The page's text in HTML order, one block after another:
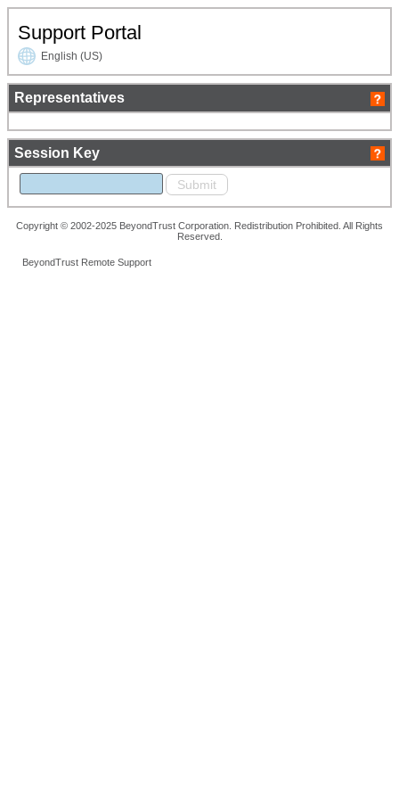
Support Portal
English (US)
Representatives
Session Key
Copyright © 2002-2025 BeyondTrust Corporation. Redistribution Prohibited. All Rights
Reserved.
BeyondTrust Remote Support